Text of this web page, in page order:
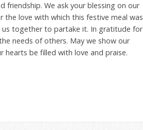
We ask your blessing on our
love with which this festive meal was
together to partake it. In gratitude for
needs of others. May we show our
hearts be filled with love and praise.